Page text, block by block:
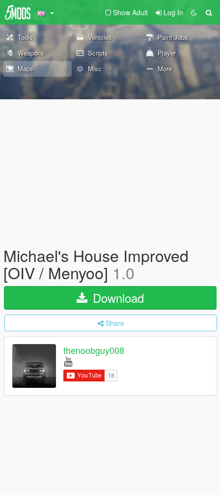
Show Adult Log In
Tools Vehicles
Paint Jobs
Weapons
Scripts
Player
Maps
Misc More
Michael's House Improved
[OIV / Menyoo] 1.0
Download
Share
thenoobguy008